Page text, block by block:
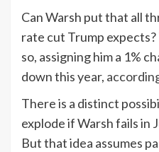
Can Warsh put that all
rate cut Trump
so, assigning him a 1%
down this year,
There is a distinct
explode if Warsh fails in
But that idea assumes